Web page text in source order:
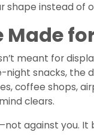
shape instead of
Made
meant for
night snacks, the
coffee shops,
clears.
against you. It